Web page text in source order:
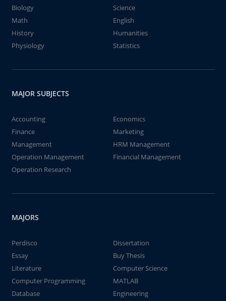
Biology
Science
Math
English
History
Humanities
Physiology
Statistics
MAJOR SUBJECTS
Accounting
Economics
Finance
Marketing
Management
HRM Management
Operation Management
Financial Management
Operation Research
MAJORS
Perdisco
Dissertation
Essay
Buy Thesis
Literature
Computer Science
Computer Programming
MATLAB
Database
Engineering